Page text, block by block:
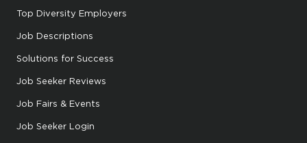
Top Diversity Employers
Job Descriptions
Solutions for Success
Job Seeker Reviews
Job Fairs & Events
Job Seeker Login